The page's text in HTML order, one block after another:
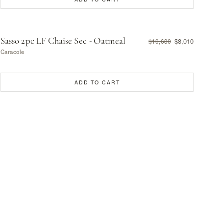
Sasso 2pc LF Chaise Sec - Oatmeal $10,680 $8,010
Caracole
ADD TO CART